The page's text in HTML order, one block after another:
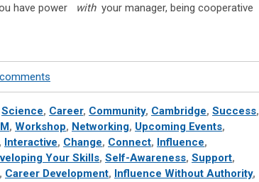
have power
with your manager, being cooperative
Science, Career, Community, Cambridge, Success,
, Workshop, Networking, Upcoming Events,
, Interactive, Change, Connect, Influence,
Your Skills, Self-Awareness, Support,
, Career Development, Influence Without Authority,